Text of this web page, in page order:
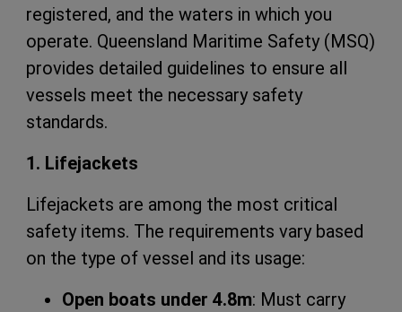
registered, and the waters in which you
operate. Queensland Maritime Safety (MSQ)
provides detailed guidelines to ensure all
vessels meet the necessary safety
standards.
1. Lifejackets
Lifejackets are among the most critical
safety items. The requirements vary based
on the type of vessel and its usage:
Open boats under 4.8m: Must carry